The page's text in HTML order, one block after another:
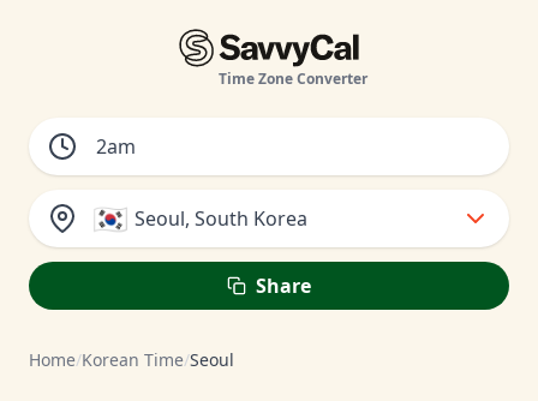
Time Zone Converter
🇰🇷 Seoul, South Korea
Share
Home/Korean Time/Seoul